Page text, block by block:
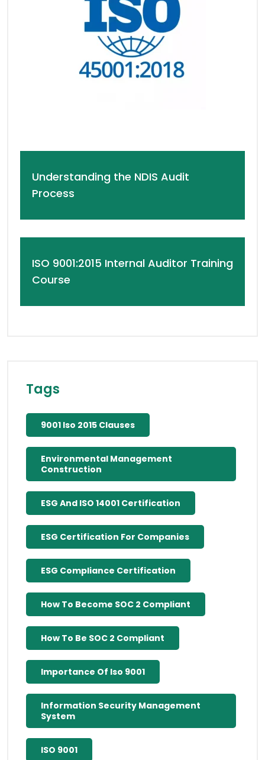
Understanding the NDIS Audit
Process
ISO 9001:2015 Internal Auditor Training
Course
Tags
9001 Iso 2015 Clauses
Environmental Management
Construction
ESG And ISO 14001 Certification
ESG Certification For Companies
ESG Compliance Certification
How To Become SOC 2 Compliant
How To Be SOC 2 Compliant
Importance Of Iso 9001
Information Security Management
System
ISO 9001